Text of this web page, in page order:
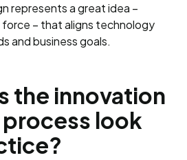
represents a great idea –
force – that aligns technology
and business goals.
the innovation
look